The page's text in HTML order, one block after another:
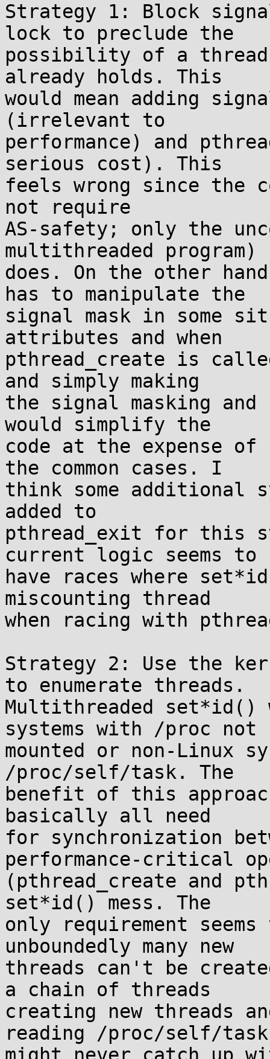
Strategy 1: Block
lock to preclude the
possibility of a
already holds. This
would mean adding
(irrelevant to
performance) and
serious cost). This
feels wrong since the
not require
AS-safety; only the
multithreaded program)
does. On the other
has to manipulate the
signal mask in some
attributes and when
pthread_create is
and simply making
the signal masking
would simplify the
code at the expense of
the common cases. I
think some additional
added to
pthread_exit for this
current logic seems to
have races where
miscounting thread
when racing with
Strategy 2: Use the
to enumerate threads.
Multithreaded set*id()
systems with /proc not
mounted or non-Linux
/proc/self/task. The
benefit of this
basically all need
for synchronization
performance-critical
(pthread_create and
set*id() mess. The
only requirement
unboundedly many new
threads can't be
a chain of threads
creating new threads
reading /proc/self/task